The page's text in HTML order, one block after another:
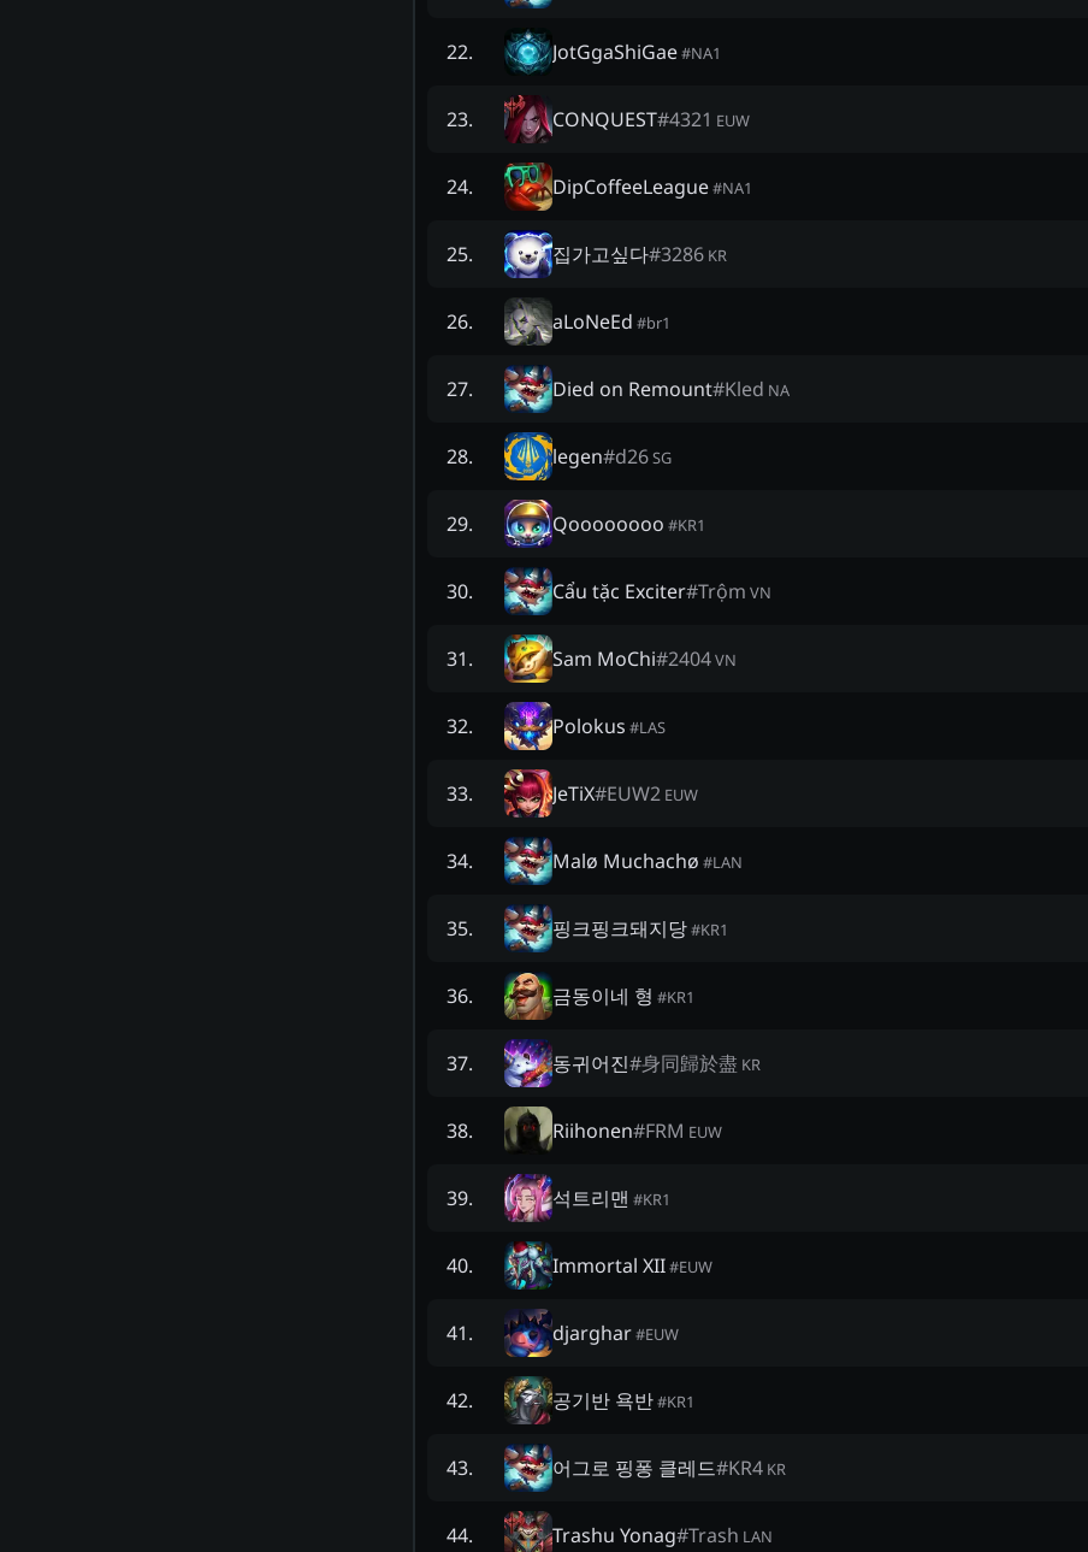
22. JotGgaShiGae#NA1
23. CONQUEST#4321 EUW
24. DipCoffeeLeague#NA1
25. 집가고싶다#3286 KR
26. aLoNeEd #br1
27. Died on Remount#Kled NA
28. legen#d26SG
29. Qoooooooo #KR1
30. Cẩu tặc Exciter#Trộm VN
31. Sam MoChi#2404VN
32. Polokus #LAS
33. JeTiX#EUW2 EUW
34. Malø Muchachø #LAN
35. 핑크핑크돼지당#KR1
36. 금동이네 형 #KR1
37. 동귀어진#身同歸於盡 KR
38. Riihonen#FRM EUW
39. 석트리맨 #KR1
40. Immortal XII#EUW
41. djarghar#EUW
42. 공기반 욕반#KR1
43. 어그로 핑퐁 클레드#KR4 KR
44. Trashu Yonag#Trash LAN